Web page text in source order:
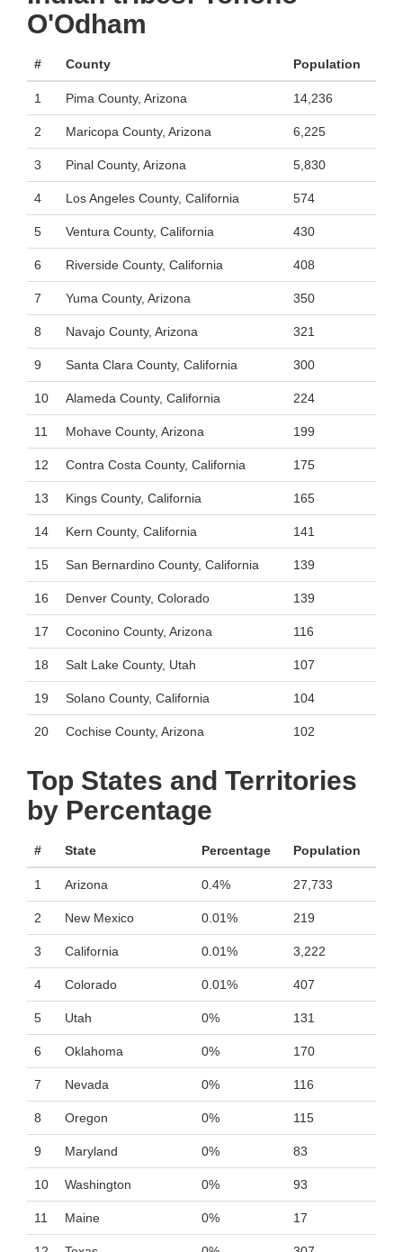
O'Odham
# County Population
1 Pima County, Arizona 14,236
2 Maricopa County, Arizona 6,225
3 Pinal County, Arizona 5,830
4 Los Angeles County, California 574
5 Ventura County, California 430
6 Riverside County, California 408
7 Yuma County, Arizona 350
8 Navajo County, Arizona 321
9 Santa Clara County, California 300
10 Alameda County, California 224
11 Mohave County, Arizona 199
12 Contra Costa County, California 175
13 Kings County, California 165
14 Kern County, California 141
15 San Bernardino County, California 139
16 Denver County, Colorado 139
17 Coconino County, Arizona 116
18 Salt Lake County, Utah 107
19 Solano County, California 104
20 Cochise County, Arizona 102
Top States and Territories
by Percentage
# State Percentage Population
1 Arizona 0.4% 27,733
2 New Mexico 0.01% 219
3 California 0.01% 3,222
4 Colorado 0.01% 407
5 Utah 0% 131
6 Oklahoma 0% 170
7 Nevada 0% 116
8 Oregon 0% 115
9 Maryland 0% 83
10 Washington 0% 93
11 Maine 0% 17